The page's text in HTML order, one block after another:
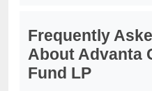
Frequently
About Advanta
Fund LP